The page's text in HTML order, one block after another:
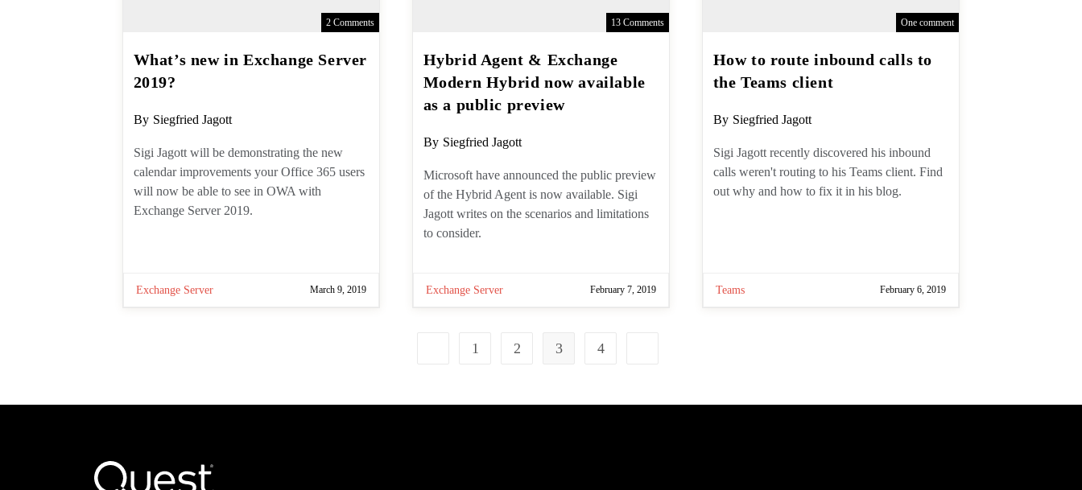
2 Comments
What’s new in Exchange
Server 2019?
Post
By Siegfried Jagott
Sigi Jagott will be demonstrating the
new calendar improvements your
Office 365 users will now be able to
see in OWA with Exchange Server
13 Comments
Hybrid Agent & Exchange
Modern Hybrid now
available as a public
author:
Microsoft have announced the public
preview of the Hybrid Agent is now
available. Sigi Jagott writes on the
One comment
How to route inbound calls
to the Teams client
Post
By Siegfried Jagott
Sigi Jagott recently discovered his
inbound calls weren't routing to his
Teams client. Find out why and how to